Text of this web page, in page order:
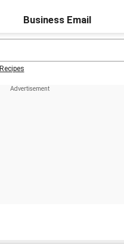
Business Email
Recipes